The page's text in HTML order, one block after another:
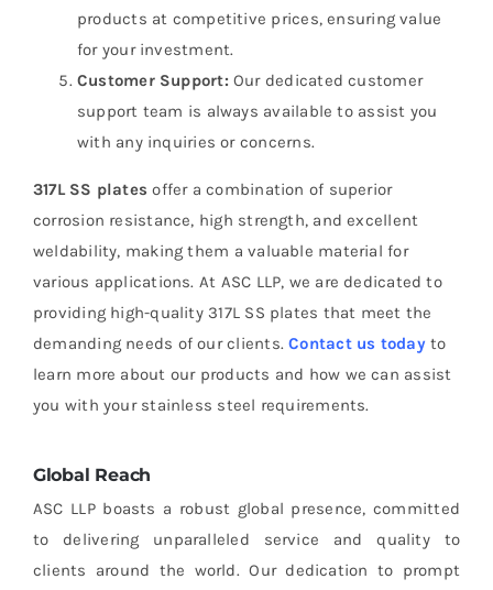
products at competitive prices, ensuring value
for your investment.
Customer Support: Our dedicated customer
support team is always available to assist you
with any inquiries or concerns.
317L SS plates offer a combination of superior
corrosion resistance, high strength, and excellent
weldability, making them a valuable material for
various applications. At ASC LLP, we are dedicated to
providing high-quality 317L SS plates that meet the
demanding needs of our clients.Contact us todayto
learn more about our products and how we can assist
you with your stainless steel requirements.
Global Reach
ASC LLP boasts a robust global presence, committed
to delivering unparalleled service and quality to
clients around the world. Our dedication to prompt